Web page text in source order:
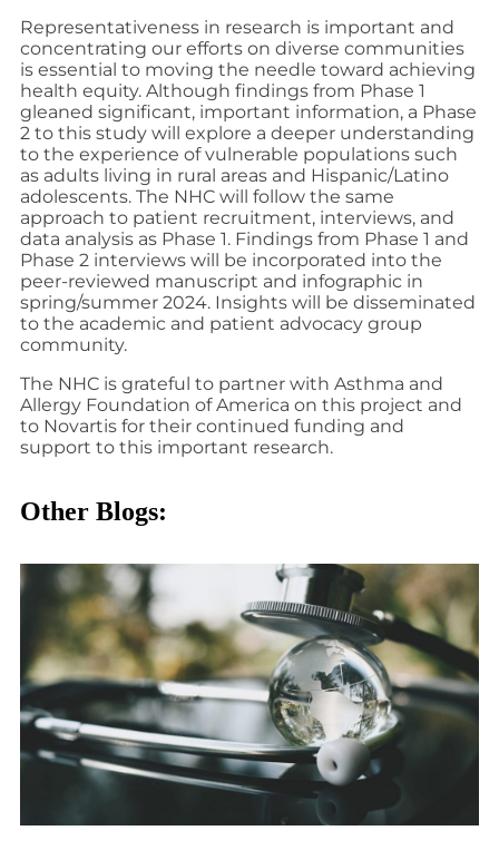
Representativeness in research is important and
concentrating our efforts on diverse communities
is essential to moving the needle toward achieving
health equity. Although findings from Phase 1
gleaned significant, important information, a Phase
2 to this study will explore a deeper understanding
to the experience of vulnerable populations such
as adults living in rural areas and Hispanic/Latino
adolescents. The NHC will follow the same
approach to patient recruitment, interviews, and
data analysis as Phase 1. Findings from Phase 1 and
Phase 2 interviews will be incorporated into the
peer-reviewed manuscript and infographic in
spring/summer 2024. Insights will be disseminated
to the academic and patient advocacy group
community.
The NHC is grateful to partner with Asthma and
Allergy Foundation of America on this project and
to Novartis for their continued funding and
support to this important research.
Other Blogs: